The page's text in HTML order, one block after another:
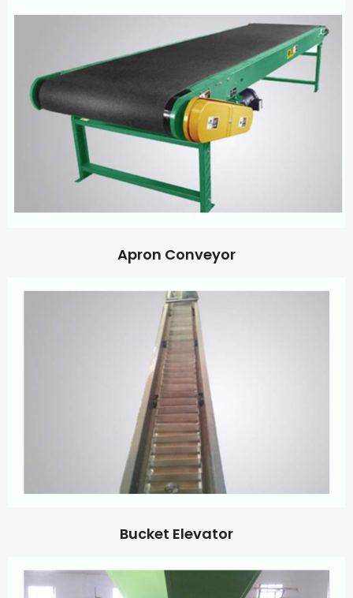
Apron Conveyor
Bucket Elevator